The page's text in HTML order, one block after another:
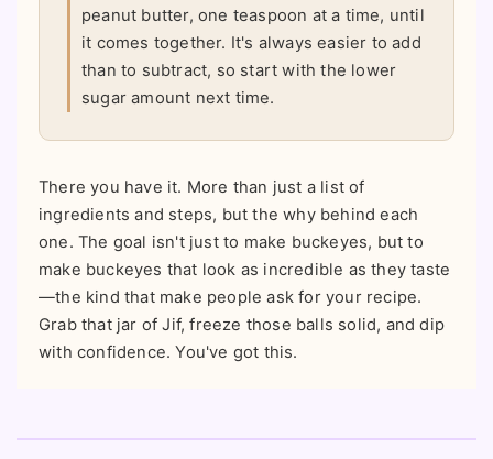
peanut butter, one teaspoon at a time, until
it comes together. It's always easier to add
than to subtract, so start with the lower
sugar amount next time.
There you have it. More than just a list of
ingredients and steps, but the why behind each
one. The goal isn't just to make buckeyes, but to
make buckeyes that look as incredible as they taste
—the kind that make people ask for your recipe.
Grab that jar of Jif, freeze those balls solid, and dip
with confidence. You've got this.